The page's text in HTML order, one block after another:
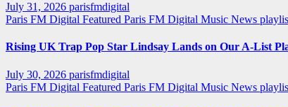
July 31, 2026 parisfmdigital
Paris FM Digital Featured Paris FM Digital Music News
Rising UK Trap Pop Star Lindsay Lands on Our A-List
July 30, 2026 parisfmdigital
Paris FM Digital Featured Paris FM Digital Music News